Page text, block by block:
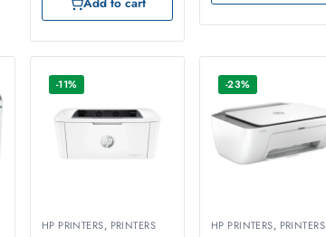
-11%
HP PRINTERS, PRINTERS
-23%
HP PRINTERS, PRINTERS